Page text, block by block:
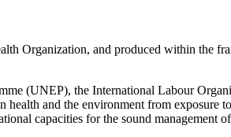
Organization, and produced within the
(UNEP), the International Labour
and the environment from exposure
capacities for the sound management